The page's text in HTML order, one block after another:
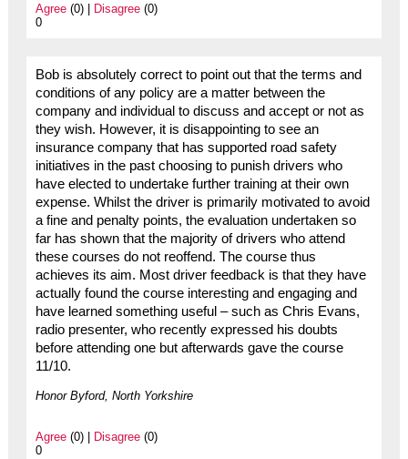
Agree(0) | Disagree(0)
0
Bob is absolutely correct to point out that the terms and
conditions of any policy are a matter between the
company and individual to discuss and accept or not as
they wish. However, it is disappointing to see an
insurance company that has supported road safety
initiatives in the past choosing to punish drivers who
have elected to undertake further training at their own
expense. Whilst the driver is primarily motivated to avoid
a fine and penalty points, the evaluation undertaken so
far has shown that the majority of drivers who attend
these courses do not reoffend. The course thus
achieves its aim. Most driver feedback is that they have
actually found the course interesting and engaging and
have learned something useful – such as Chris Evans,
radio presenter, who recently expressed his doubts
before attending one but afterwards gave the course
11/10.
Honor Byford, North Yorkshire
Agree(0) | Disagree(0)
0